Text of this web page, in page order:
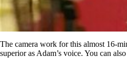
The camera work for this almost 16-
superior as Adam’s voice. You can